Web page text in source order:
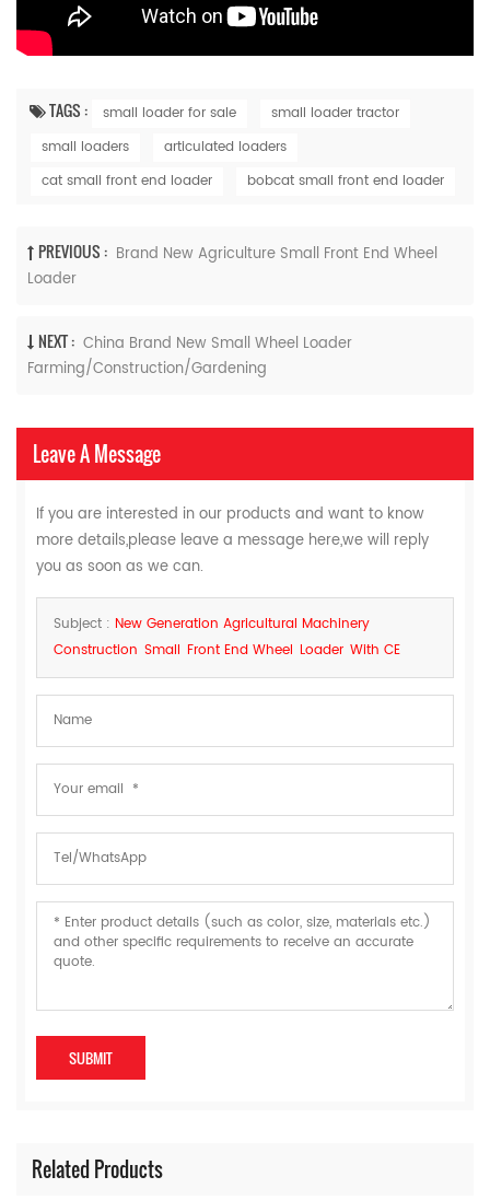
TAGS : small loader for sale
small loader tractor
small loaders
articulated loaders
cat small front end loader
bobcat small front end loader
PREVIOUS : Brand New Agriculture Small Front End Wheel
Loader
NEXT : China Brand New Small Wheel Loader
Farming/Construction/Gardening
Leave A Message
If you are interested in our products and want to know
more details,please leave a message here,we will reply
you as soon as we can.
Subject : New Generation Agricultural Machinery
Construction Small Front End Wheel Loader With CE
Related Products